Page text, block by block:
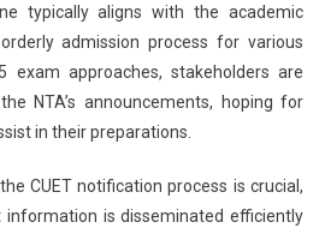
typically aligns with the academic
admission process for various
exam approaches, stakeholders are
NTA’s announcements, hoping for
in their preparations.
CUET notification process is crucial,
is disseminated efficiently